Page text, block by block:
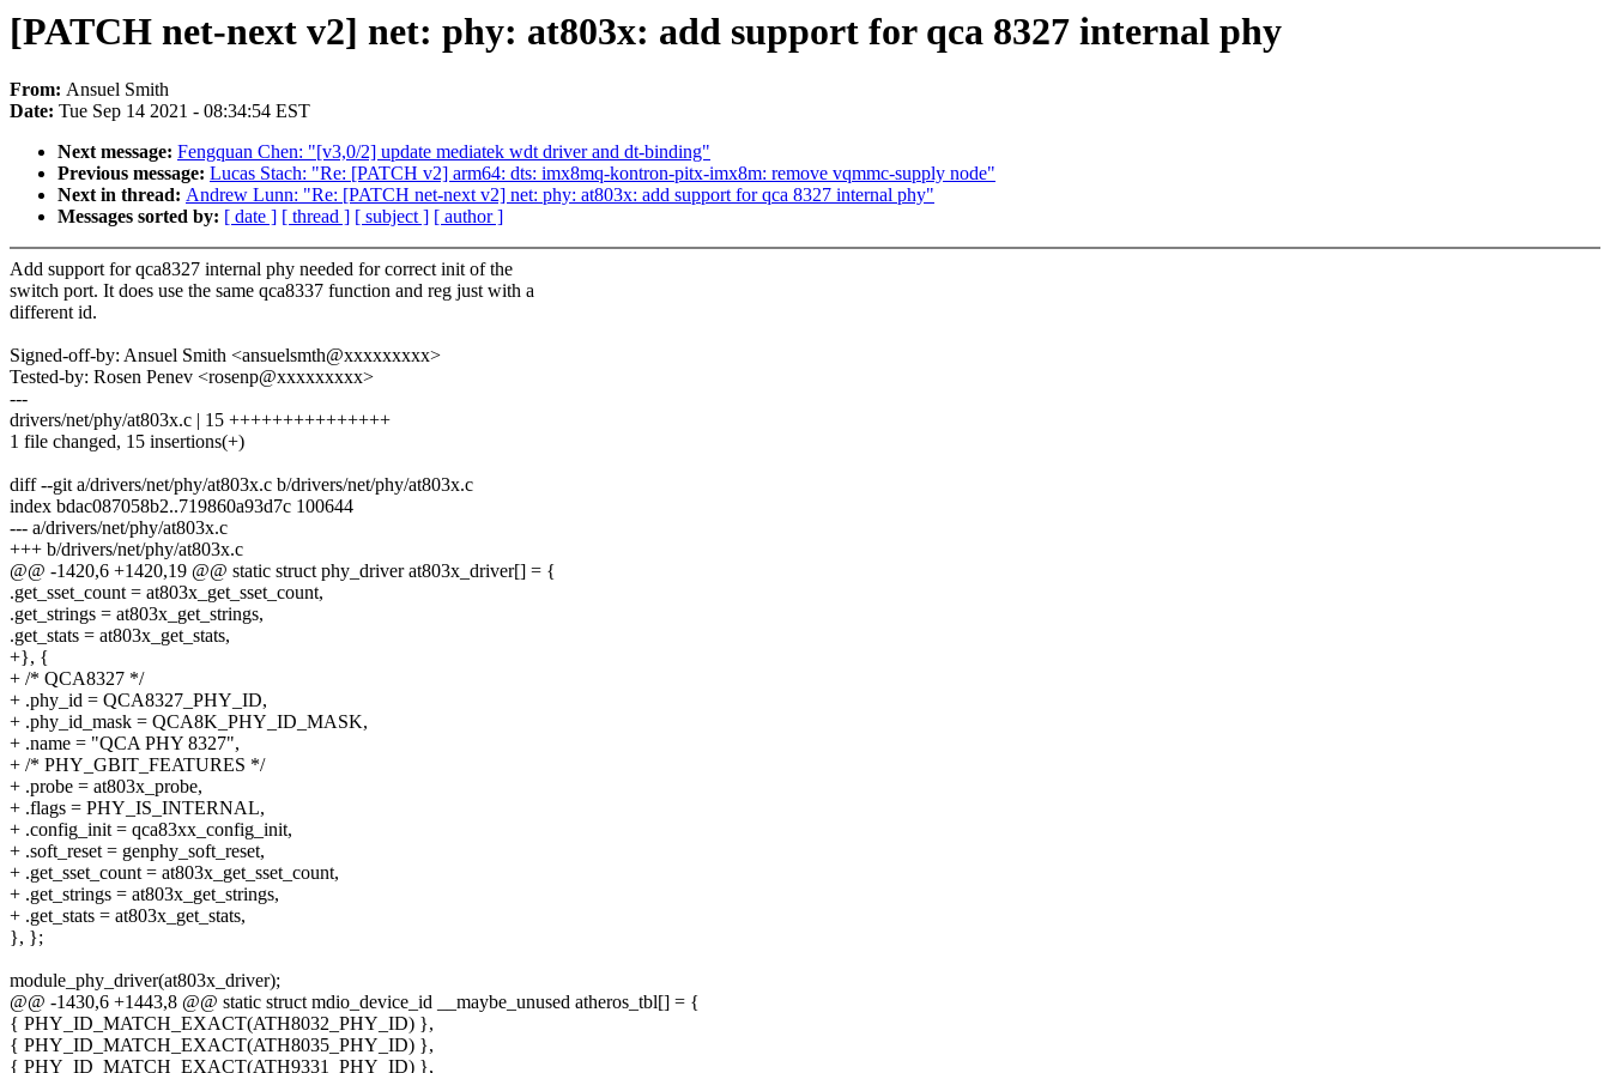
[PATCH net-next v2] net: phy: at803x: add support for qca 8327 internal phy
From: Ansuel Smith
Date: Tue Sep 14 2021 - 08:34:54 EST
Next message: Fengquan Chen: "[v3,0/2] update mediatek wdt driver and dt-binding"
Previous message: Lucas Stach: "Re: [PATCH v2] arm64: dts: imx8mq-kontron-pitx-imx8m: remove vqmmc-supply node"
Next in thread: Andrew Lunn: "Re: [PATCH net-next v2] net: phy: at803x: add support for qca 8327 internal phy"
Messages sorted by: [ date ] [ thread ] [ subject ] [ author ]
Add support for qca8327 internal phy needed for correct init of the
switch port. It does use the same qca8337 function and reg just with a
different id.
Signed-off-by: Ansuel Smith <ansuelsmth@xxxxxxxxx>
Tested-by: Rosen Penev <rosenp@xxxxxxxxx>
---
drivers/net/phy/at803x.c | 15 +++++++++++++++
1 file changed, 15 insertions(+)
diff --git a/drivers/net/phy/at803x.c b/drivers/net/phy/at803x.c
index bdac087058b2..719860a93d7c 100644
--- a/drivers/net/phy/at803x.c
+++ b/drivers/net/phy/at803x.c
@@ -1420,6 +1420,19 @@ static struct phy_driver at803x_driver[] = {
.get_sset_count = at803x_get_sset_count,
.get_strings = at803x_get_strings,
.get_stats = at803x_get_stats,
+}, {
+ /* QCA8327 */
+ .phy_id = QCA8327_PHY_ID,
+ .phy_id_mask = QCA8K_PHY_ID_MASK,
+ .name = "QCA PHY 8327",
+ /* PHY_GBIT_FEATURES */
+ .probe = at803x_probe,
+ .flags = PHY_IS_INTERNAL,
+ .config_init = qca83xx_config_init,
+ .soft_reset = genphy_soft_reset,
+ .get_sset_count = at803x_get_sset_count,
+ .get_strings = at803x_get_strings,
+ .get_stats = at803x_get_stats,
}, };
module_phy_driver(at803x_driver);
@@ -1430,6 +1443,8 @@ static struct mdio_device_id __maybe_unused atheros_tbl[] = {
{ PHY_ID_MATCH_EXACT(ATH8032_PHY_ID) },
{ PHY_ID_MATCH_EXACT(ATH8035_PHY_ID) },
{ PHY_ID_MATCH_EXACT(ATH9331_PHY_ID) },